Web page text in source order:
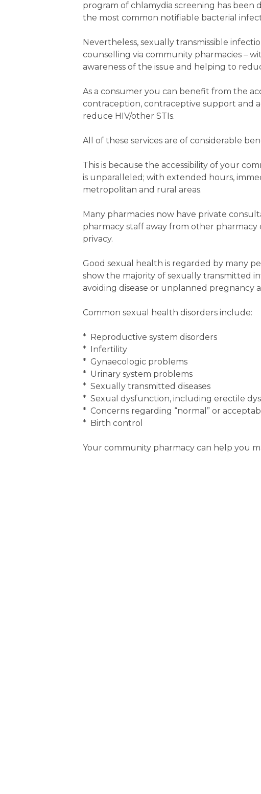
program of chlamydia screening has been
the most common notifiable bacterial
Nevertheless, sexually transmissible
counselling via community pharmacies –
awareness of the issue and helping to
As a consumer you can benefit from the
contraception, contraceptive support and
reduce HIV/other STIs.
All of these services are of considerable
This is because the accessibility of your
is unparalleled; with extended hours,
metropolitan and rural areas.
Many pharmacies now have private
pharmacy staff away from other
privacy.
Good sexual health is regarded by many
show the majority of sexually transmitted
avoiding disease or unplanned pregnancy
Common sexual health disorders include:
* Reproductive system disorders
* Infertility
* Gynaecologic problems
* Urinary system problems
* Sexually transmitted diseases
* Sexual dysfunction, including erectile
* Concerns regarding “normal” or
* Birth control
Your community pharmacy can help you